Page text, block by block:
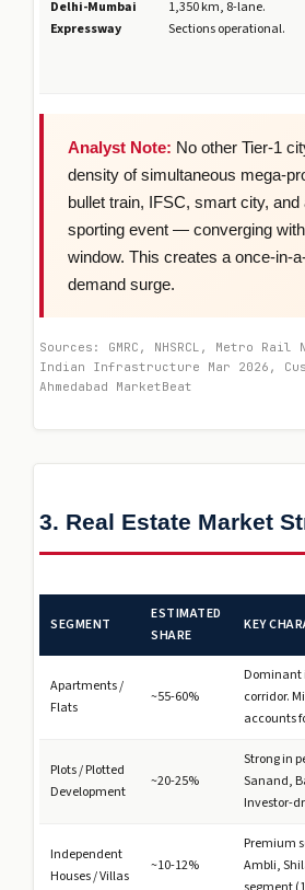
Delhi-Mumbai
Expressway
1,350 km, 8-lane.
Sections operational.
Analyst Note: No other Tier-1
density of simultaneous mega-
bullet train, IFSC, smart city, and
sporting event — converging
window. This creates a once-in-
demand surge.
Sources: GMRC, NHSRCL, Metro Rail
Indian Infrastructure Mar 2026,
Ahmedabad MarketBeat
3. Real Estate Market
SEGMENT
ESTIMATED
SHARE
KEY
Apartments /
Flats
~55-60%
Dominant
corridor.
accounts
Plots / Plotted
Development
~20-25%
Strong in
Sanand,
Investor-
Independent
Houses / Villas
~10-12%
Premium
Ambli,